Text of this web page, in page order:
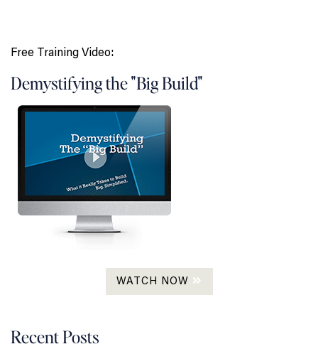
Free Training Video:
Demystifying the "Big Build"
WATCH NOW
Recent Posts